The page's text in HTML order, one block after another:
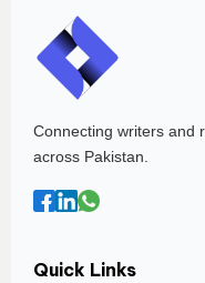
Connecting writers and
across Pakistan.
Quick Links